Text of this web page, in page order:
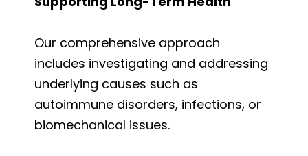
Our comprehensive approach
includes investigating and addressing
underlying causes such as
autoimmune disorders, infections, or
biomechanical issues.